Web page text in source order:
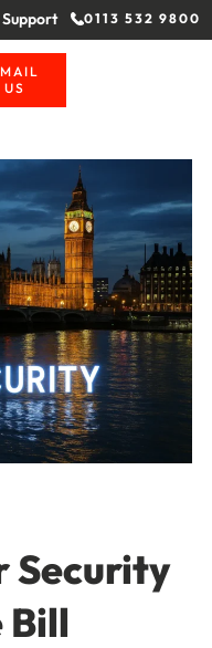
0113 532 9800
US
Security
Bill